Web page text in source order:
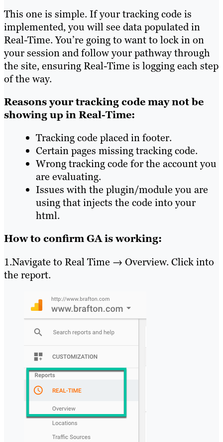
This one is simple. If your tracking code is
implemented, you will see data populated in
Real-Time. You’re going to want to lock in on
your session and follow your pathway through
the site, ensuring Real-Time is logging each step
of the way.
Reasons your tracking code may not be
showing up in Real-Time:
Tracking code placed in footer.
Certain pages missing tracking code.
Wrong tracking code for the account you
are evaluating.
Issues with the plugin/module you are
using that injects the code into your
html.
How to confirm GA is working:
1.Navigate to Real Time → Overview. Click into
the report.